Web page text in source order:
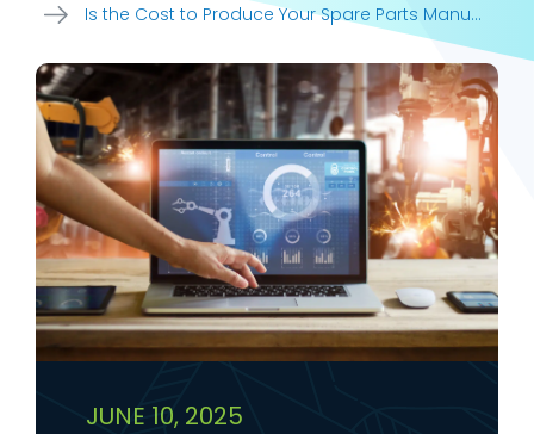
Is the Cost to Produce Your Spare Parts Manual
JUNE 10, 2025